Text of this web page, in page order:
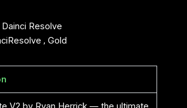
Dainci Resolve
, Gold